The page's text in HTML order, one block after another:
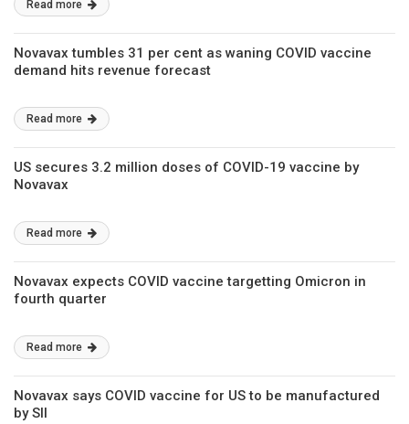
Read more
Novavax tumbles 31 per cent as waning COVID vaccine
demand hits revenue forecast
Read more
US secures 3.2 million doses of COVID-19 vaccine by
Novavax
Read more
Novavax expects COVID vaccine targetting Omicron in
fourth quarter
Read more
Novavax says COVID vaccine for US to be manufactured
by SII